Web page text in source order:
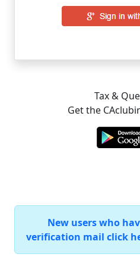
Tax &
Get the
New users who
verification mail click